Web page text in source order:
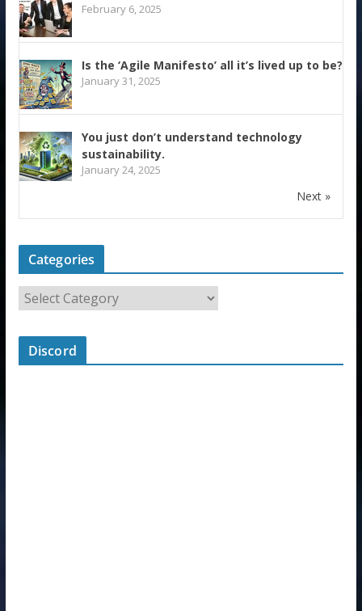
February 6, 2025
Is the ‘Agile Manifesto’ all it’s lived up to be?
January 31, 2025
You just don’t understand technology
sustainability.
January 24, 2025
Next »
Categories
Discord